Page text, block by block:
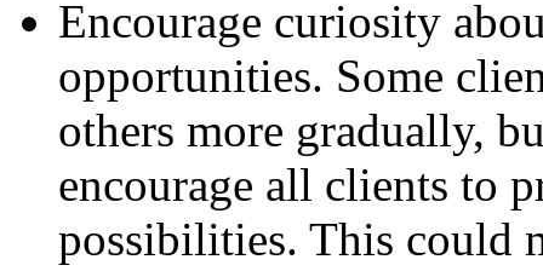
Encourage curiosity
opportunities. Some
others more gradually,
encourage all clients to
possibilities. This could